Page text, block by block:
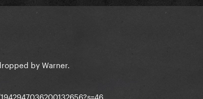
by Warner.